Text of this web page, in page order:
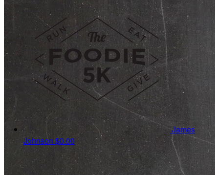
James
Johnson $0.00